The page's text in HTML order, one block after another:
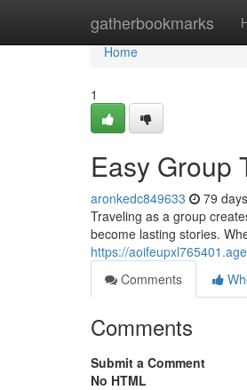
gatherbookmarks
Home
Home
1
Easy Group
aronkedc849633 79
Traveling as a group
become lasting stories.
https://
Comments
Comments
Submit a Comment
No HTML